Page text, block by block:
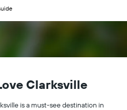
Clarksville
is a must-see destination in